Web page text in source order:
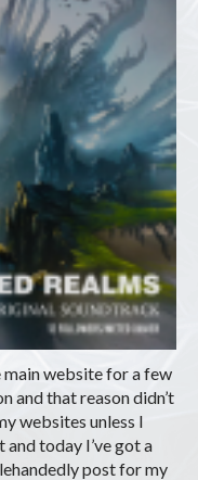
main website for a few
and that reason didn’t
websites unless I
today I’ve got a
post for my